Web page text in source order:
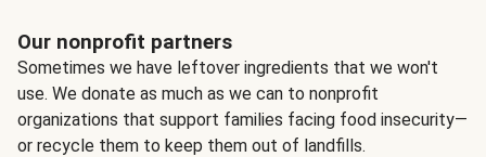
Our nonprofit partners
Sometimes we have leftover ingredients that we won't
use. We donate as much as we can to nonprofit
organizations that support families facing food insecurity—
or recycle them to keep them out of landfills.